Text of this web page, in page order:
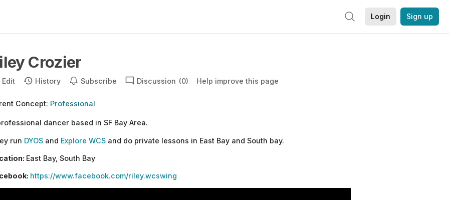
Login Sign up
Crozier
Edit History Subscribe Discussion (0) Help improve this page
Concept: Professional
dancer based in SF Bay Area.
run DYOSand Explore WCSand do private lessons in East Bay and South bay.
East Bay, South Bay
https://www.facebook.com/riley.wcswing